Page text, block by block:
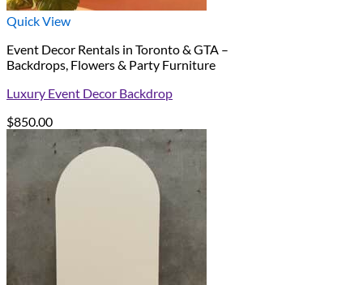
Quick View
Event Decor Rentals in Toronto & GTA –
Backdrops, Flowers & Party Furniture
Luxury Event Decor Backdrop
$850.00